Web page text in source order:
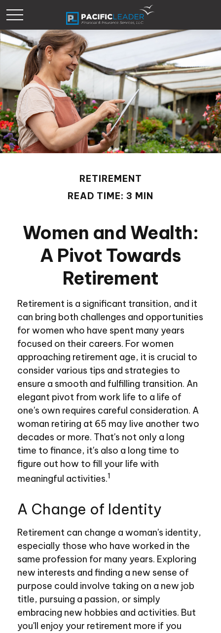
RETIREMENT
READ TIME: 3 MIN
Women and Wealth:
A Pivot Towards
Retirement
Retirement is a significant transition, and it
can bring both challenges and opportunities
for women who have spent many years
focused on their careers. For women
approaching retirement age, it is crucial to
consider various tips and strategies to
ensure a smooth and fulfilling transition. An
elegant pivot from work life to a life of
one's own requires careful consideration. A
woman retiring at 65 may live another two
decades or more. That's not only a long
time to finance, it's also a long time to
figure out how to fill your life with
meaningful activities.1
A Change of Identity
Retirement can change a woman's identity,
especially those who have worked in the
same profession for many years. Exploring
new interests and finding a new sense of
purpose could involve taking on a new job
title, pursuing a passion, or simply
embracing new hobbies and activities. But
you'll enjoy your retirement more if you